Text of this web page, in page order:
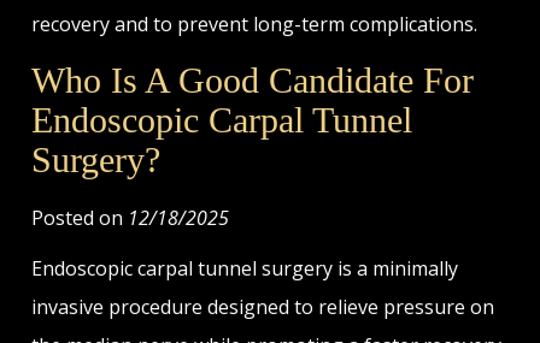
recovery and to prevent long-term complications.
Who Is A Good Candidate For
Endoscopic Carpal Tunnel
Surgery?
Posted on 12/18/2025
Endoscopic carpal tunnel surgery is a minimally
invasive procedure designed to relieve pressure on